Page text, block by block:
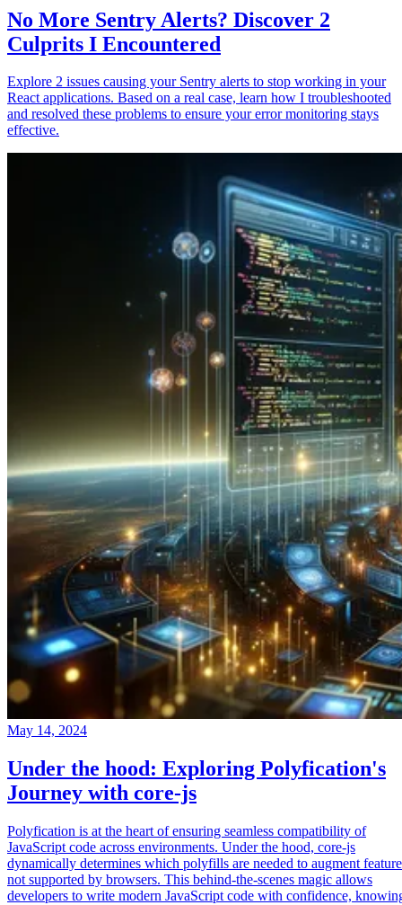
No More Sentry Alerts? Discover 2
Culprits I Encountered
Explore 2 issues causing your Sentry alerts to stop working in your
React applications. Based on a real case, learn how I troubleshooted
and resolved these problems to ensure your error monitoring stays
effective.
May 14, 2024
Under the hood: Exploring Polyfication's
Journey with core-js
Polyfication is at the heart of ensuring seamless compatibility of
JavaScript code across environments. Under the hood, core-js
dynamically determines which polyfills are needed to augment
not supported by browsers. This behind-the-scenes magic allows
developers to write modern JavaScript code with confidence,